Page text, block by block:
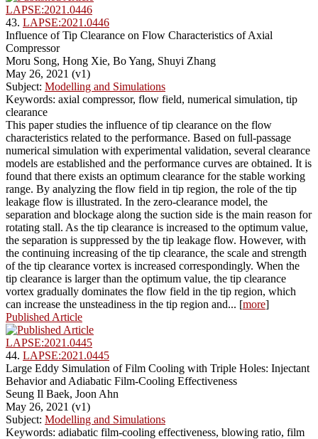
LAPSE:2021.0446
43. LAPSE:2021.0446
Influence of Tip Clearance on Flow Characteristics of Axial
Compressor
Moru Song, Hong Xie, Bo Yang, Shuyi Zhang
May 26, 2021 (v1)
Subject: Modelling and Simulations
Keywords: axial compressor, flow field, numerical simulation, tip
clearance
This paper studies the influence of tip clearance on the flow
characteristics related to the performance. Based on full-passage
numerical simulation with experimental validation, several clearance
models are established and the performance curves are obtained. It is
found that there exists an optimum clearance for the stable working
range. By analyzing the flow field in tip region, the role of the tip
leakage flow is illustrated. In the zero-clearance model, the
separation and blockage along the suction side is the main reason for
rotating stall. As the tip clearance is increased to the optimum value,
the separation is suppressed by the tip leakage flow. However, with
the continuing increasing of the tip clearance, the scale and strength
of the tip clearance vortex is increased correspondingly. When the
tip clearance is larger than the optimum value, the tip clearance
vortex gradually dominates the flow field in the tip region, which
can increase the unsteadiness in the tip region and... [more]
Published Article
LAPSE:2021.0445
44. LAPSE:2021.0445
Large Eddy Simulation of Film Cooling with Triple Holes: Injectant
Behavior and Adiabatic Film-Cooling Effectiveness
Seung Il Baek, Joon Ahn
May 26, 2021 (v1)
Subject: Modelling and Simulations
Keywords: adiabatic film-cooling effectiveness, blowing ratio, film